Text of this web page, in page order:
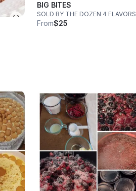
BIG BITES
SOLD BY THE DOZEN 4 FLAVORS
From$25